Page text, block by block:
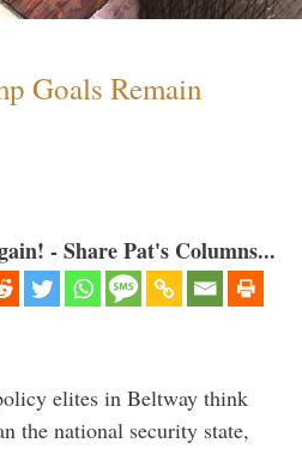
Goals Remain
- Share Pat's Columns...
elites in Beltway think
the national security state,